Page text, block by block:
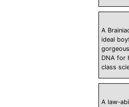
A
ideal
DNA for
class
A law-